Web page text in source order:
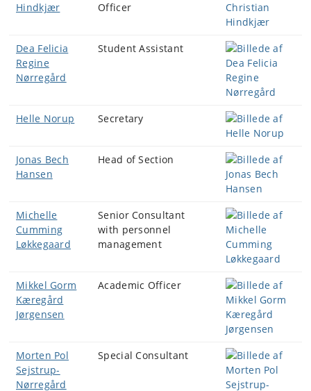
Hindkjær
Officer
Dea Felicia
Regine
Nørregård
Student Assistant
Helle Norup Secretary
Jonas Bech
Hansen
Head of Section
Michelle
Cumming
Løkkegaard
Senior Consultant
with personnel
management
Mikkel Gorm
Kæregård
Jørgensen
Academic Officer
Morten Pol
Sejstrup-
Nørregård
Special Consultant